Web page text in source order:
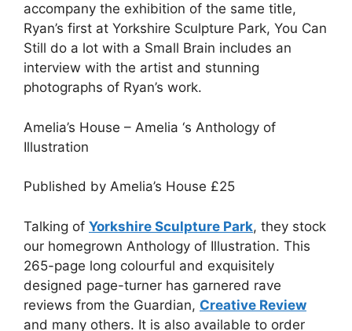
accompany the exhibition of the same title,
Ryan’s first at Yorkshire Sculpture Park, You Can
Still do a lot with a Small Brain includes an
interview with the artist and stunning
photographs of Ryan’s work.
Amelia’s House – Amelia ‘s Anthology of
Illustration
Published by Amelia’s House £25
Talking of Yorkshire Sculpture Park, they stock
our homegrown Anthology of Illustration. This
265-page long colourful and exquisitely
designed page-turner has garnered rave
reviews from the Guardian, Creative Review
and many others. It is also available to order